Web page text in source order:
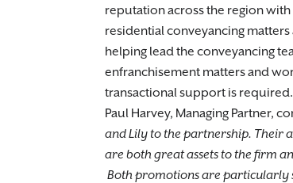
reputation across the region
residential conveyancing
helping lead the conveyancing
enfranchisement matters and
transactional support is required.
Paul Harvey, Managing Partner,
and Lily to the partnership. Their
are both great assets to the firm
Both promotions are particularly